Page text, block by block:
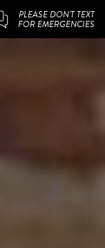
PLEASE DON'T TEXT
FOR EMERGENCIES